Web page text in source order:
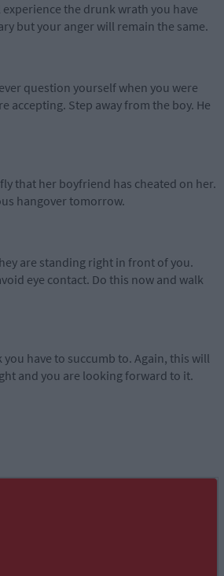
the drunk wrath you have
but your anger will remain the same.
question yourself when you were
accepting. Step away from the boy. He
that her boyfriend has cheated on her.
hangover tomorrow.
are standing right in front of you.
eye contact. Do this now and walk
have to succumb to. Again, this will
and you are looking forward to it.